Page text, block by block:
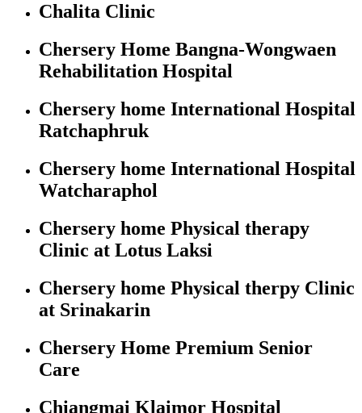
Chalita Clinic
Chersery Home Bangna-Wongwaen
Rehabilitation Hospital
Chersery home International Hospital
Ratchaphruk
Chersery home International Hospital
Watcharaphol
Chersery home Physical therapy
Clinic at Lotus Laksi
Chersery home Physical therpy Clinic
at Srinakarin
Chersery Home Premium Senior
Care
Chiangmai Klaimor Hospital